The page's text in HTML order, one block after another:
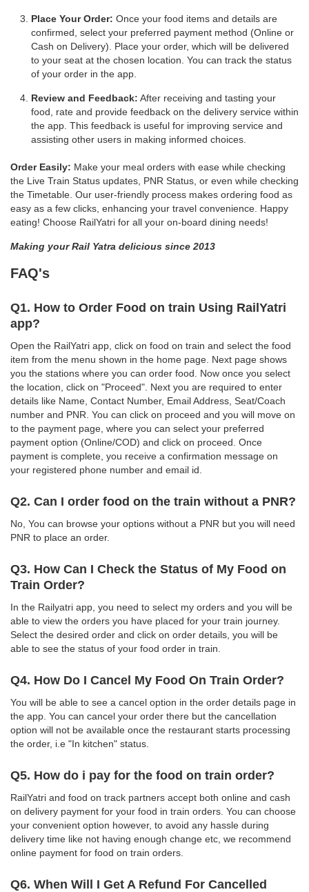
Place Your Order: Once your food items and details are
confirmed, select your preferred payment method (Online or
Cash on Delivery). Place your order, which will be delivered
to your seat at the chosen location. You can track the status
of your order in the app.
Review and Feedback: After receiving and tasting your
food, rate and provide feedback on the delivery service within
the app. This feedback is useful for improving service and
assisting other users in making informed choices.
Order Easily: Make your meal orders with ease while checking
the Live Train Status updates, PNR Status, or even while checking
the Timetable. Our user-friendly process makes ordering food as
easy as a few clicks, enhancing your travel convenience. Happy
eating! Choose RailYatri for all your on-board dining needs!
Making your Rail Yatra delicious since 2013
FAQ's
Q1. How to Order Food on train Using RailYatri
app?
Open the RailYatri app, click on food on train and select the food
item from the menu shown in the home page. Next page shows
you the stations where you can order food. Now once you select
the location, click on "Proceed". Next you are required to enter
details like Name, Contact Number, Email Address, Seat/Coach
number and PNR. You can click on proceed and you will move on
to the payment page, where you can select your preferred
payment option (Online/COD) and click on proceed. Once
payment is complete, you receive a confirmation message on
your registered phone number and email id.
Q2. Can I order food on the train without a PNR?
No, You can browse your options without a PNR but you will need
PNR to place an order.
Q3. How Can I Check the Status of My Food on
Train Order?
In the Railyatri app, you need to select my orders and you will be
able to view the orders you have placed for your train journey.
Select the desired order and click on order details, you will be
able to see the status of your food order in train.
Q4. How Do I Cancel My Food On Train Order?
You will be able to see a cancel option in the order details page in
the app. You can cancel your order there but the cancellation
option will not be available once the restaurant starts processing
the order, i.e "In kitchen" status.
Q5. How do i pay for the food on train order?
RailYatri and food on track partners accept both online and cash
on delivery payment for your food in train orders. You can choose
your convenient option however, to avoid any hassle during
delivery time like not having enough change etc, we recommend
online payment for food on train orders.
Q6. When Will I Get A Refund For Cancelled